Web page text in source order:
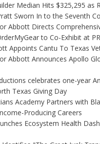
Median Hits $325,295 as
Sworn In to the Seventh
Abbott Directs
to Co-Exhibit at
Appoints Cantu To Texas
Abbott Announces Apollo
celebrates one-year
Texas Giving Day
Academy Partners with
Producing Careers
Ecosystem Health